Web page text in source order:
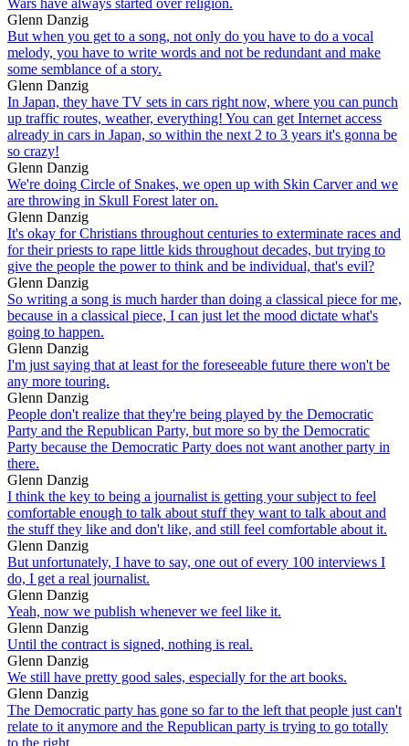
Glenn Danzig
But when you get to a song, not only do you have to do a vocal
melody, you have to write words and not be redundant and make
some semblance of a story.
Glenn Danzig
In Japan, they have TV sets in cars right now, where you can punch
up traffic routes, weather, everything! You can get Internet access
already in cars in Japan, so within the next 2 to 3 years it's gonna be
so crazy!
Glenn Danzig
We're doing Circle of Snakes, we open up with Skin Carver and we
are throwing in Skull Forest later on.
Glenn Danzig
It's okay for Christians throughout centuries to exterminate races and
for their priests to rape little kids throughout decades, but trying to
give the people the power to think and be individual, that's evil?
Glenn Danzig
So writing a song is much harder than doing a classical piece for me,
because in a classical piece, I can just let the mood dictate what's
going to happen.
Glenn Danzig
I'm just saying that at least for the foreseeable future there won't be
any more touring.
Glenn Danzig
People don't realize that they're being played by the Democratic
Party and the Republican Party, but more so by the Democratic
Party because the Democratic Party does not want another party in
there.
Glenn Danzig
I think the key to being a journalist is getting your subject to feel
comfortable enough to talk about stuff they want to talk about and
the stuff they like and don't like, and still feel comfortable about it.
Glenn Danzig
But unfortunately, I have to say, one out of every 100 interviews I
do, I get a real journalist.
Glenn Danzig
Yeah, now we publish whenever we feel like it.
Glenn Danzig
Until the contract is signed, nothing is real.
Glenn Danzig
We still have pretty good sales, especially for the art books.
Glenn Danzig
The Democratic party has gone so far to the left that people just can't
relate to it anymore and the Republican party is trying to go totally
to the right.